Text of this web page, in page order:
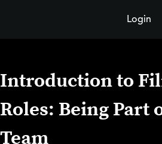
Login
Introduction to
Roles: Being Part
Team